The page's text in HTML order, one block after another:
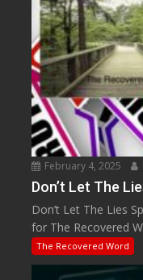
February 4, 2025
Don’t Let The
Don’t Let The Lies
for The Recovered
The Recovered Word